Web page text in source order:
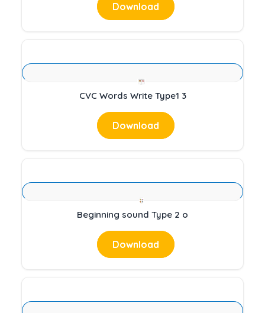
Download
CVC Words Write Type1 3
Download
Beginning sound Type 2 o
Download